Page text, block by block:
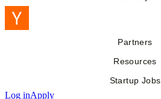
Partners
Resources
Startup Jobs
Log inApply